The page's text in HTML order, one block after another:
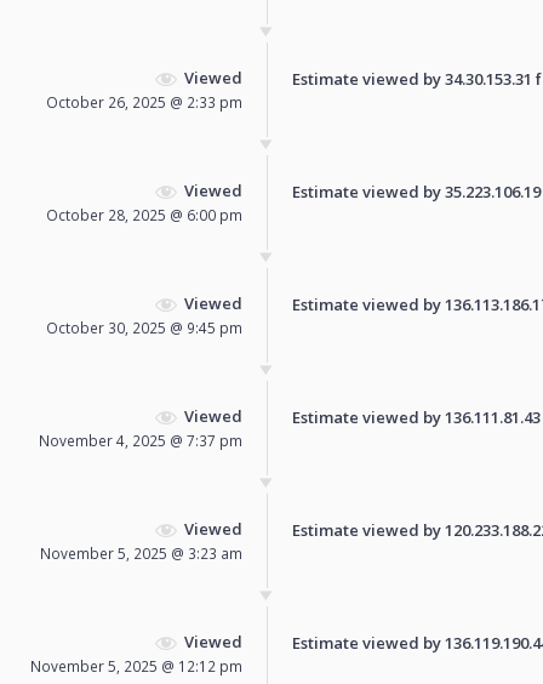
Viewed
October 26, 2025 @ 2:33 pm
Estimate viewed by
Viewed
October 28, 2025 @ 6:00 pm
Estimate viewed by
Viewed
October 30, 2025 @ 9:45 pm
Estimate viewed by
Viewed
November 4, 2025 @ 7:37 pm
Estimate viewed by
Viewed
November 5, 2025 @ 3:23 am
Estimate viewed by
Viewed
November 5, 2025 @ 12:12 pm
Estimate viewed by